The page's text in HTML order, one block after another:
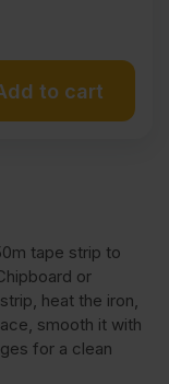
to cart
tape strip to
or
heat the iron,
smooth it with
for a clean